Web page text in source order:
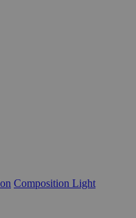
Composition Light